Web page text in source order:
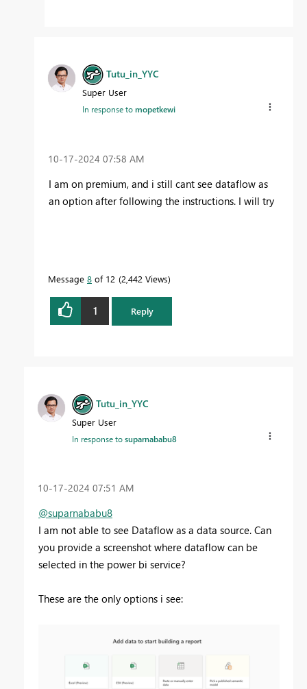
Tutu_in_YYC
Super User
In response tomopetkewi
‎10-17-2024 07:58 AM
I am on premium, and i still cant see dataflow as
an option after following the instructions. I will try
Message 8 of 12 2,442 Views
1 Reply
Tutu_in_YYC
Super User
In response tosuparnababu8
‎10-17-2024 07:51 AM
@suparnababu8
I am not able to see Dataflow as a data source. Can
you provide a screenshot where dataflow can be
selected in the power bi service?
These are the only options i see: